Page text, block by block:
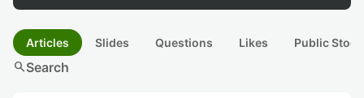
Articles Slides Questions Likes Public
searchSearch